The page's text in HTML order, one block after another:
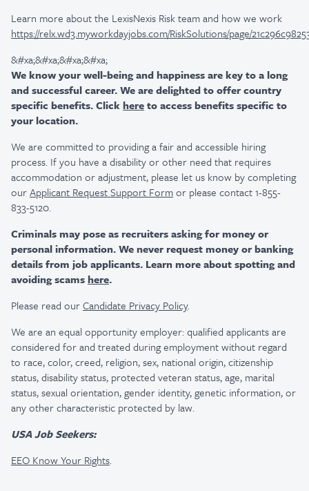
Learn more about the LexisNexis Risk team and how we work
https://relx.wd3.myworkdayjobs.com/RiskSolutions/page/
&#xa;&#xa;&#xa;&#xa;
We know your well-being and happiness are key to a long
and successful career. We are delighted to offer country
specific benefits. Click hereto access benefits specific to
your location.
We are committed to providing a fair and accessible hiring
process. If you have a disability or other need that requires
accommodation or adjustment, please let us know by completing
ourApplicant Request Support Formor please contact 1-855-
833-5120.
Criminals may pose as recruiters asking for money or
personal information. We never request money or banking
details from job applicants. Learn more about spotting and
avoiding scams here.
Please read ourCandidate Privacy Policy.
We are an equal opportunity employer: qualified applicants are
considered for and treated during employment without regard
to race, color, creed, religion, sex, national origin, citizenship
status, disability status, protected veteran status, age, marital
status, sexual orientation, gender identity, genetic information, or
any other characteristic protected by law.
USA Job Seekers:
EEO Know Your Rights.